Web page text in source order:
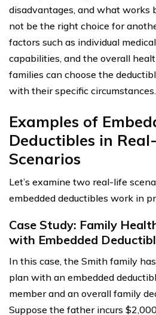
disadvantages, and what works
not be the right choice for
factors such as individual
capabilities, and the overall
families can choose the
with their specific circumstances.
Examples of
Deductibles in
Scenarios
Let’s examine two real-life
embedded deductibles work in
Case Study: Family
with Embedded
In this case, the Smith family
plan with an embedded
member and an overall family
Suppose the father incurs